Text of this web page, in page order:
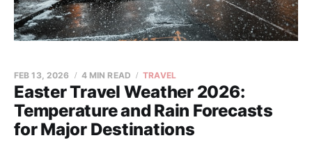
Easter Travel Weather 2026:
Temperature and Rain Forecasts
for Major Destinations
FEB 13, 2026 4 MIN READ TRAVEL